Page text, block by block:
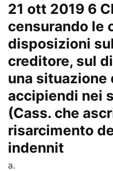
21 ott 2019 6
censurando le
disposizioni
creditore, sul
una situazione
accipiendi nei
(Cass. che
risarcimento
indennit
a.